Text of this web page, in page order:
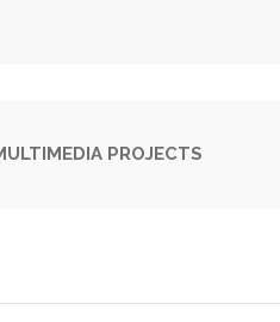
PROJECTS